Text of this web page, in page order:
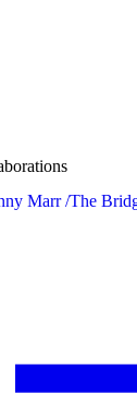
Marr /The